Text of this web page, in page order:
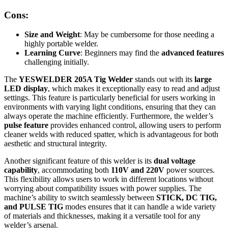
Cons:
Size and Weight: May be cumbersome for those needing a
highly portable welder.
Learning Curve: Beginners may find the advanced features
challenging initially.
The YESWELDER 205A Tig Welder stands out with its large
LED display, which makes it exceptionally easy to read and adjust
settings. This feature is particularly beneficial for users working in
environments with varying light conditions, ensuring that they can
always operate the machine efficiently. Furthermore, the welder’s
pulse feature provides enhanced control, allowing users to perform
cleaner welds with reduced spatter, which is advantageous for both
aesthetic and structural integrity.
Another significant feature of this welder is its dual voltage
capability, accommodating both 110V and 220V power sources.
This flexibility allows users to work in different locations without
worrying about compatibility issues with power supplies. The
machine’s ability to switch seamlessly between STICK, DC TIG,
and PULSE TIG modes ensures that it can handle a wide variety
of materials and thicknesses, making it a versatile tool for any
welder’s arsenal.